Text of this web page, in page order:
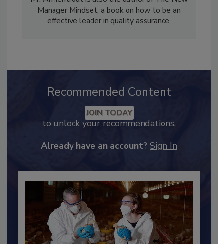
Mr. Armentrout is also the author of The New
Manager Mindset, a book on how to be an
Recommended Content
JOIN TODAY